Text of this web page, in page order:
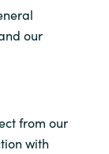
our
from our
with